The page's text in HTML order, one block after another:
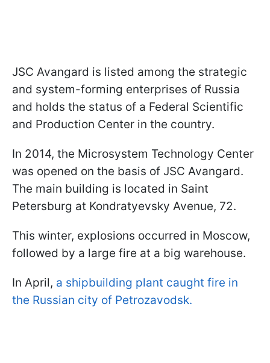
JSC Avangard is listed among the strategic
and system-forming enterprises of Russia
and holds the status of a Federal Scientific
and Production Center in the country.
In 2014, the Microsystem Technology Center
was opened on the basis of JSC Avangard.
The main building is located in Saint
Petersburg at Kondratyevsky Avenue, 72.
This winter, explosions occurred in Moscow,
followed by a large fire at a big warehouse.
In April, a shipbuilding plant caught fire in
the Russian city of Petrozavodsk.